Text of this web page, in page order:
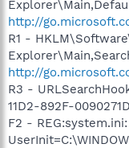
http://
R1 -
http://
R3 -
11D2-892F-
F2 - REG:system.ini: